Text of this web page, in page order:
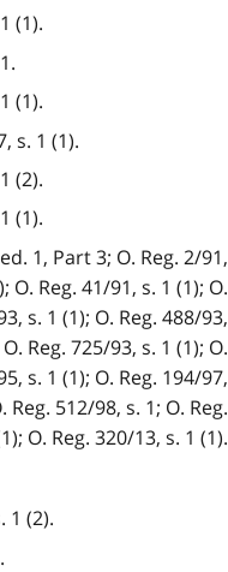
(1).
(1).
s. 1 (1).
(2).
(1).
1, Part 3; O. Reg. 2/91,
O. Reg. 41/91, s. 1 (1); O.
s. 1 (1); O. Reg. 488/93,
Reg. 725/93, s. 1 (1); O.
s. 1 (1); O. Reg. 194/97,
Reg. 512/98, s. 1; O. Reg.
O. Reg. 320/13, s. 1 (1).
1 (2).